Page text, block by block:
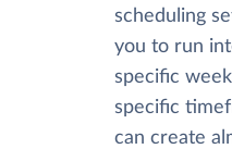
scheduling
you to run
specific
specific
can create